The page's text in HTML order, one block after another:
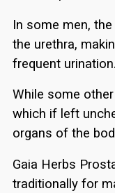
In some men,
the urethra,
frequent urination.
While some
which if left
organs of the
Gaia Herbs
traditionally for